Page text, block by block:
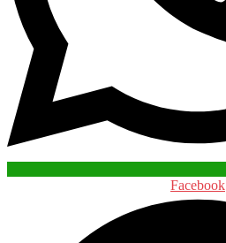
Facebook